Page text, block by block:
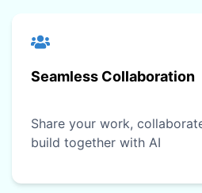
Seamless Collaboration
Share your work,
build together with AI